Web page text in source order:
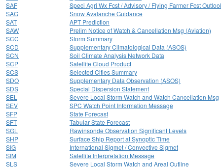
SAF
Speci Agri Wx Fcst / Advisory / Flying Farmer Fcst
SAG
Snow Avalanche Guidance
SAT
APT Prediction
SAW
Prelim Notice of Watch & Cancellation Msg (Aviation)
SCC
Storm Summary
SCD
Supplementary Climatological Data (ASOS)
SCN
Soil Climate Analysis Network Data
SCP
Satellite Cloud Product
SCS
Selected Cities Summary
SDO
Supplementary Data Observation (ASOS)
SDS
Special Dispersion Statement
SEL
Severe Local Storm Watch and Watch Cancellation Msg
SEV
SPC Watch Point Information Message
SFP
State Forecast
SFT
Tabular State Forecast
SGL
Rawinsonde Observation Significant Levels
SHP
Surface Ship Report at Synoptic Time
SIG
International Sigmet / Convective Sigmet
SIM
Satellite Interpretation Message
SLS
Severe Local Storm Watch and Areal Outline